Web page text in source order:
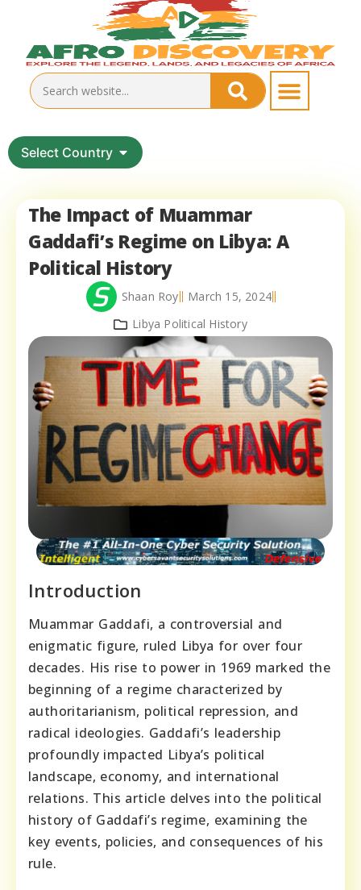
Select Country
The Impact of Muammar
Gaddafi’s Regime on Libya: A
Political History
Shaan Roy
March 15, 2024
Libya Political History
Introduction
Muammar Gaddafi, a controversial and
enigmatic figure, ruled Libya for over four
decades. His rise to power in 1969 marked the
beginning of a regime characterized by
authoritarianism, political repression, and
radical ideologies. Gaddafi’s leadership
profoundly impacted Libya’s political
landscape, economy, and international
relations. This article delves into the political
history of Gaddafi’s regime, examining the
key events, policies, and consequences of his
rule.